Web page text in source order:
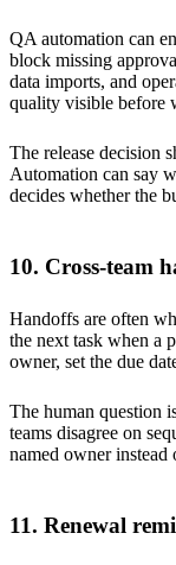
QA automation can
block missing
data imports, and
quality visible before
The release decision
Automation can say
decides whether the
10. Cross-team
Handoffs are often
the next task when a
owner, set the due
The human question
teams disagree on
named owner
11. Renewal